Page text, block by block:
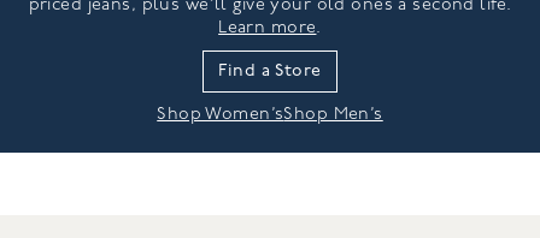
priced jeans, plus we’ll give your old ones a second life.
Learn more.
Find a Store
Shop Women’sShop Men’s